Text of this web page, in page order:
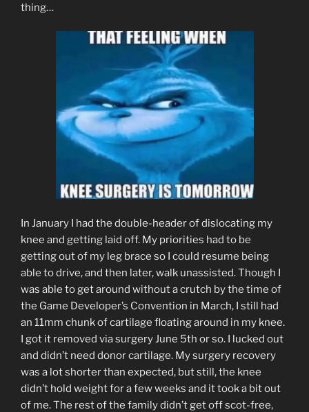
thing…
In January I had the double-header of dislocating my
knee and getting laid off. My priorities had to be
getting out of my leg brace so I could resume being
able to drive, and then later, walk unassisted. Though I
was able to get around without a crutch by the time of
the Game Developer’s Convention in March, I still had
an 11mm chunk of cartilage floating around in my knee.
I got it removed via surgery June 5th or so. I lucked out
and didn’t need donor cartilage. My surgery recovery
was a lot shorter than expected, but still, the knee
didn’t hold weight for a few weeks and it took a bit out
of me. The rest of the family didn’t get off scot-free,